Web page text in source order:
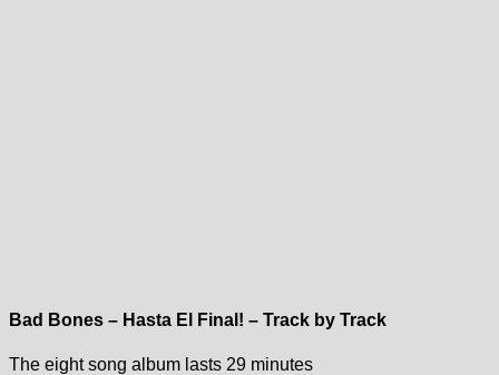
Bad Bones – Hasta El Final! – Track by Track
The eight song album lasts 29 minutes